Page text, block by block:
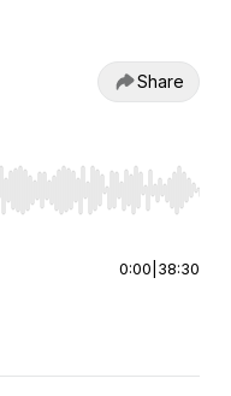
Share
jump to start or end.
0:00 38:30